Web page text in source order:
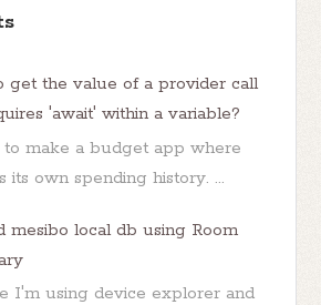
get the value of a provider call
'await' within a variable?
make a budget app where
its own spending history. ...
mesibo local db using Room
I'm using device explorer and